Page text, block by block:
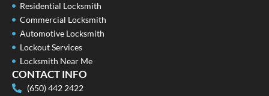
Residential Locksmith
Commercial Locksmith
Automotive Locksmith
Lockout Services
Locksmith Near Me
CONTACT INFO
(650) 442 2422